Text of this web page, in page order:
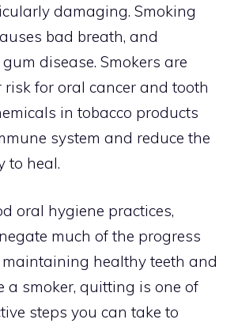
damaging. Smoking
bad breath, and
disease. Smokers are
for oral cancer and tooth
in tobacco products
system and reduce the
to heal.
oral hygiene practices,
much of the progress
healthy teeth and
a smoker, quitting is one of
steps you can take to